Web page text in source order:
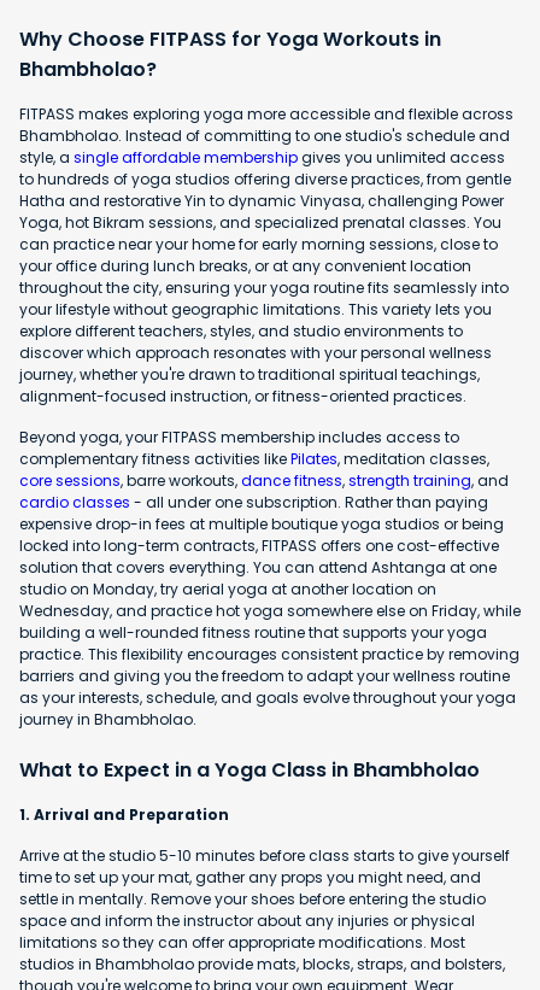
Why Choose FITPASS for Yoga Workouts in
Bhambholao?
FITPASS makes exploring yoga more accessible and flexible across
Bhambholao. Instead of committing to one studio's schedule and
style, a single affordable membershipgives you unlimited access
to hundreds of yoga studios offering diverse practices, from gentle
Hatha and restorative Yin to dynamic Vinyasa, challenging Power
Yoga, hot Bikram sessions, and specialized prenatal classes. You
can practice near your home for early morning sessions, close to
your office during lunch breaks, or at any convenient location
throughout the city, ensuring your yoga routine fits seamlessly into
your lifestyle without geographic limitations. This variety lets you
explore different teachers, styles, and studio environments to
discover which approach resonates with your personal wellness
journey, whether you're drawn to traditional spiritual teachings,
alignment-focused instruction, or fitness-oriented practices.
Beyond yoga, your FITPASS membership includes access to
complementary fitness activities likePilates, meditation classes,
core sessions, barre workouts,dance fitness,strength training, and
cardio classes - all under one subscription. Rather than paying
expensive drop-in fees at multiple boutique yoga studios or being
locked into long-term contracts, FITPASS offers one cost-effective
solution that covers everything. You can attend Ashtanga at one
studio on Monday, try aerial yoga at another location on
Wednesday, and practice hot yoga somewhere else on Friday, while
building a well-rounded fitness routine that supports your yoga
practice. This flexibility encourages consistent practice by removing
barriers and giving you the freedom to adapt your wellness routine
as your interests, schedule, and goals evolve throughout your yoga
journey in Bhambholao.
What to Expect in a Yoga Class in Bhambholao
1. Arrival and Preparation
Arrive at the studio 5-10 minutes before class starts to give yourself
time to set up your mat, gather any props you might need, and
settle in mentally. Remove your shoes before entering the studio
space and inform the instructor about any injuries or physical
limitations so they can offer appropriate modifications. Most
studios in Bhambholao provide mats, blocks, straps, and bolsters,
though you're welcome to bring your own equipment. Wear